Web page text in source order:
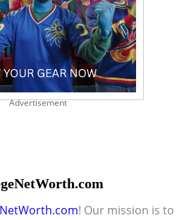
Advertisement
! Our mission is to